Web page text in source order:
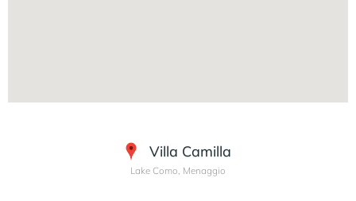
Villa Camilla
Lake Como, Menaggio